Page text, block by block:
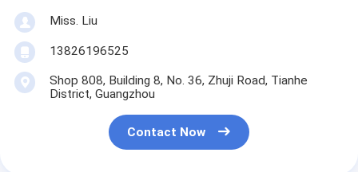
Miss. Liu
13826196525
Shop 808, Building 8, No. 36, Zhuji Road, Tianhe
District, Guangzhou
Contact Now